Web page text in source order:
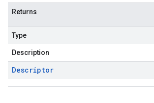
Returns
Type
Description
Descriptor